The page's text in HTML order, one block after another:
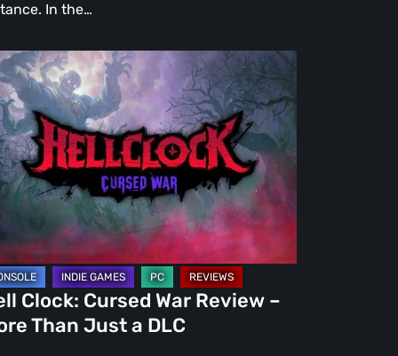
In the…
Clock: Cursed War Review –
Than Just a DLC